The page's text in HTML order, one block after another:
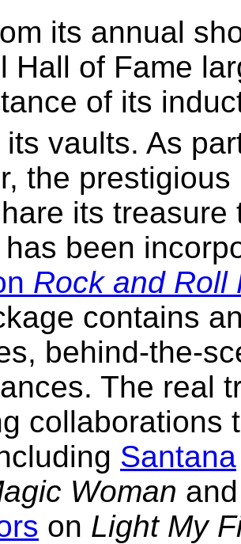
its annual
Hall of Fame
of its
vaults. As
the
its
been
Rock and Roll
contains
behind-the-
The real
collaborations
Santana
Woman
on Light My